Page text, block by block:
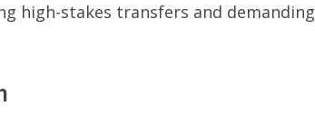
high-stakes transfers and demanding